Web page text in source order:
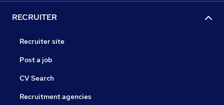
RECRUITER
Recruiter site
Post a job
CV Search
Recruitment agencies